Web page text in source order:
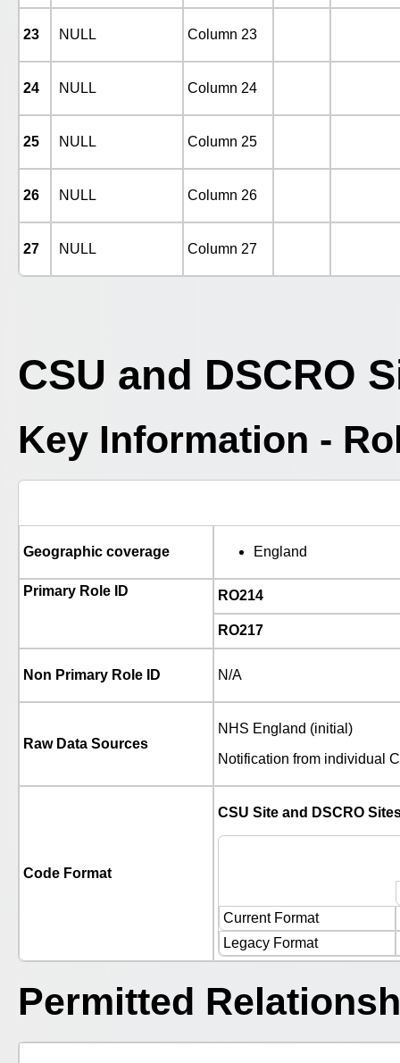
23 NULL Column 23
24 NULL Column 24
25 NULL Column 25
26 NULL Column 26
27 NULL Column 27
CSU and DSCRO
Key Information -
Geographic coverage England
Primary Role ID RO214
RO217
Non Primary Role ID N/A
Raw Data Sources
NHS England (initial)
Notification from individual
Code Format
CSU Site and DSCRO
Current Format
Legacy Format
Permitted